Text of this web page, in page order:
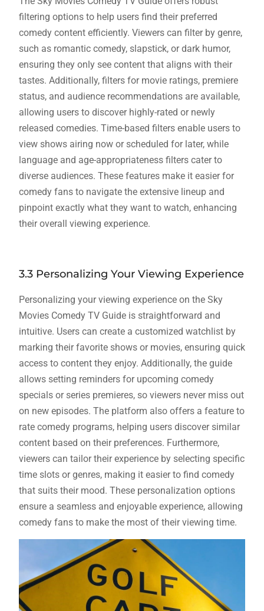
filtering options to help users find their preferred
comedy content efficiently. Viewers can filter by genre,
such as romantic comedy, slapstick, or dark humor,
ensuring they only see content that aligns with their
tastes. Additionally, filters for movie ratings, premiere
status, and audience recommendations are available,
allowing users to discover highly-rated or newly
released comedies. Time-based filters enable users to
view shows airing now or scheduled for later, while
language and age-appropriateness filters cater to
diverse audiences. These features make it easier for
comedy fans to navigate the extensive lineup and
pinpoint exactly what they want to watch, enhancing
their overall viewing experience.
3.3 Personalizing Your Viewing Experience
Personalizing your viewing experience on the Sky
Movies Comedy TV Guide is straightforward and
intuitive. Users can create a customized watchlist by
marking their favorite shows or movies, ensuring quick
access to content they enjoy. Additionally, the guide
allows setting reminders for upcoming comedy
specials or series premieres, so viewers never miss out
on new episodes. The platform also offers a feature to
rate comedy programs, helping users discover similar
content based on their preferences. Furthermore,
viewers can tailor their experience by selecting specific
time slots or genres, making it easier to find comedy
that suits their mood. These personalization options
ensure a seamless and enjoyable experience, allowing
comedy fans to make the most of their viewing time.